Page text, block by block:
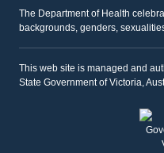
The Department of Health
backgrounds, genders,
This web site is managed and
State Government of Victoria,